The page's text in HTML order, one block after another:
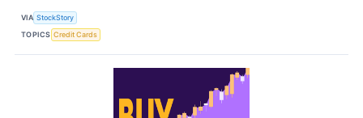
VIA StockStory
TOPICS Credit Cards